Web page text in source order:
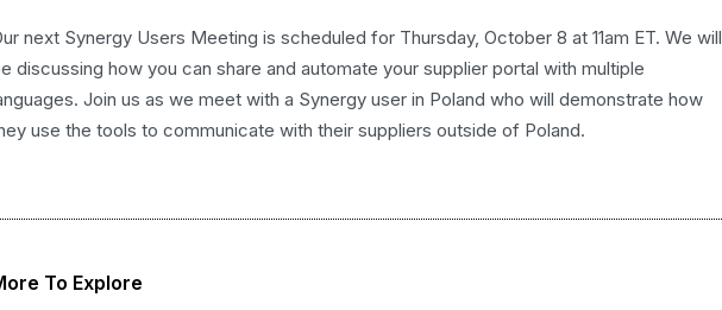
next Synergy Users Meeting is scheduled for Thursday, October 8 at 11am ET. We will
discussing how you can share and automate your supplier portal with multiple
Join us as we meet with a Synergy user in Poland who will demonstrate how
use the tools to communicate with their suppliers outside of Poland.
To Explore